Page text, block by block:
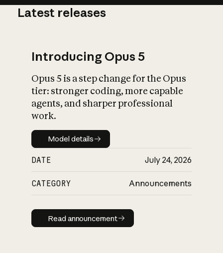
What is AI’s
impact on
Latest releases
Introducing Opus 5
Opus 5 is a step change for the Opus
tier: stronger coding, more capable
agents, and sharper professional
work.
Model details
Model details
DATE July 24, 2026
CATEGORY Announcements
Read announcement
Read announcement